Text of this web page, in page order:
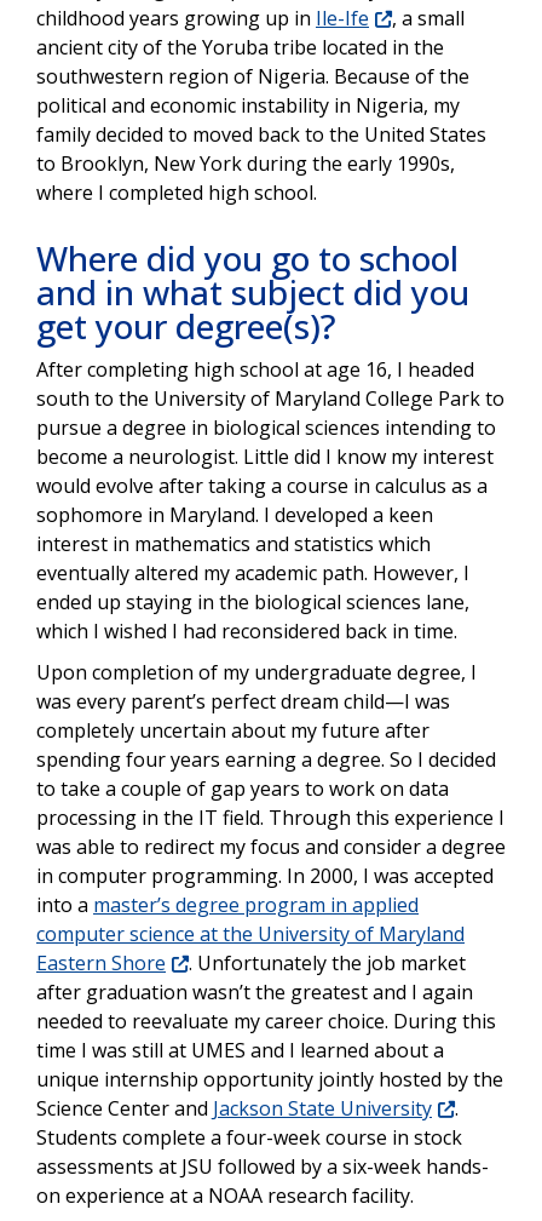
childhood years growing up in Ile-Ife
, a small
ancient city of the Yoruba tribe located in the
southwestern region of Nigeria. Because of the
political and economic instability in Nigeria, my
family decided to moved back to the United States
to Brooklyn, New York during the early 1990s,
where I completed high school.
Where did you go to school
and in what subject did you
get your degree(s)?
After completing high school at age 16, I headed
south to the University of Maryland College Park to
pursue a degree in biological sciences intending to
become a neurologist. Little did I know my interest
would evolve after taking a course in calculus as a
sophomore in Maryland. I developed a keen
interest in mathematics and statistics which
eventually altered my academic path. However, I
ended up staying in the biological sciences lane,
which I wished I had reconsidered back in time.
Upon completion of my undergraduate degree, I
was every parent’s perfect dream child—I was
completely uncertain about my future after
spending four years earning a degree. So I decided
to take a couple of gap years to work on data
processing in the IT field. Through this experience I
was able to redirect my focus and consider a degree
in computer programming. In 2000, I was accepted
into a master’s degree program in applied
computer science at the University of Maryland
Eastern Shore
. Unfortunately the job market
after graduation wasn’t the greatest and I again
needed to reevaluate my career choice. During this
time I was still at UMES and I learned about a
unique internship opportunity jointly hosted by the
Science Center and Jackson State University
.
Students complete a four-week course in stock
assessments at JSU followed by a six-week hands-
on experience at a NOAA research facility.